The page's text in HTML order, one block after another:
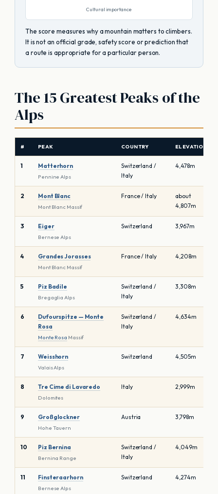
Cultural importance
The score measures why a mountain matters to climbers.
It is not an official grade, safety score or prediction that
a route is appropriate for a particular person.
The 15 Greatest Peaks of the
Alps
# PEAK COUNTRY ELEVATION
1 Matterhorn
Pennine Alps
Switzerland /
Italy
4,478m
2 Mont Blanc
Mont Blanc Massif
France / Italy
about
4,807m
3 Eiger
Bernese Alps
Switzerland 3,967m
4 Grandes Jorasses
Mont Blanc Massif
France / Italy 4,208m
5 Piz Badile
Bregaglia Alps
Switzerland /
Italy
3,308m
6
Dufourspitze — Monte
Rosa
Monte Rosa Massif
Switzerland /
Italy
4,634m
7 Weisshorn
Valais Alps
Switzerland 4,505m
8 Tre Cime di Lavaredo
Dolomites
Italy 2,999m
9 Großglockner
Hohe Tauern
Austria 3,798m
10 Piz Bernina
Bernina Range
Switzerland /
Italy
4,049m
11 Finsteraarhorn
Bernese Alps
Switzerland 4,274m